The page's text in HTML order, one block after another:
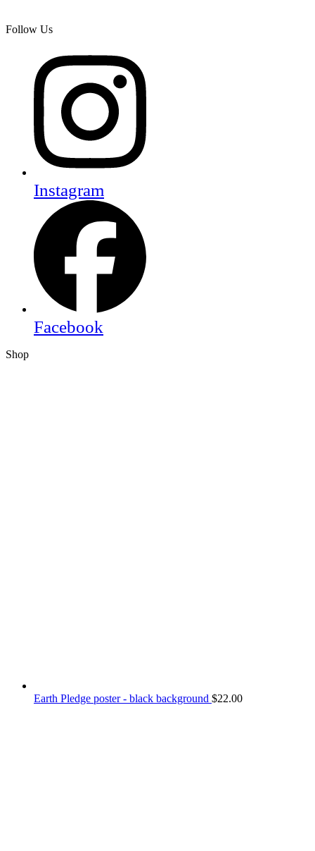
Follow Us
Instagram
Facebook
Shop
Earth Pledge poster - black background $22.00